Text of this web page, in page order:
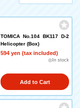
TOMICA No.104 BK117 D-2
Helicopter (Box)
594 yen (tax included)
◎In stock
Add to Cart